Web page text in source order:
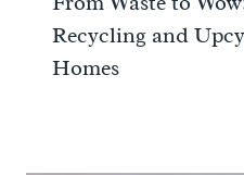
Recycling and
Homes